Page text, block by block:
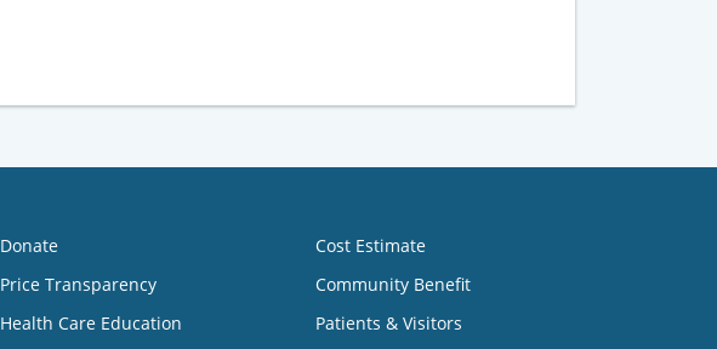
Donate
Price Transparency
Health Care Education
Cost Estimate
Community Benefit
Patients & Visitors